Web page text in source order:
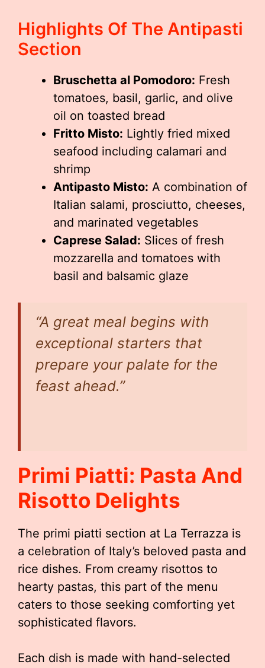
Highlights Of The Antipasti
Section
Bruschetta al Pomodoro: Fresh
tomatoes, basil, garlic, and olive
oil on toasted bread
Fritto Misto: Lightly fried mixed
seafood including calamari and
shrimp
Antipasto Misto: A combination of
Italian salami, prosciutto, cheeses,
and marinated vegetables
Caprese Salad: Slices of fresh
mozzarella and tomatoes with
basil and balsamic glaze
“A great meal begins with
exceptional starters that
prepare your palate for the
feast ahead.”
Primi Piatti: Pasta And
Risotto Delights
The primi piatti section at La Terrazza is
a celebration of Italy’s beloved pasta and
rice dishes. From creamy risottos to
hearty pastas, this part of the menu
caters to those seeking comforting yet
sophisticated flavors.
Each dish is made with hand-selected